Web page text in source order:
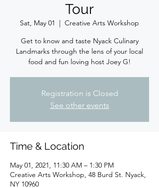
Tour
Sat, May 01
  |
Creative Arts Workshop
Get to know and taste Nyack Culinary
Landmarks through the lens of your local
food and fun loving host Joey G!
Registration is Closed
See other events
Time & Location
May 01, 2021, 11:30 AM – 1:30 PM
Creative Arts Workshop, 48 Burd St. Nyack,
NY 10960